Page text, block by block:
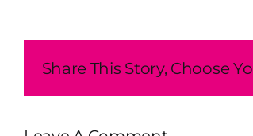
Share This Story, Choose